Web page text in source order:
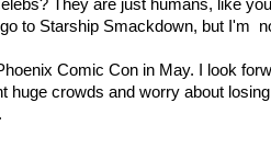
They are just humans, like
to Starship Smackdown, but I'm
Comic Con in May. I look
huge crowds and worry about